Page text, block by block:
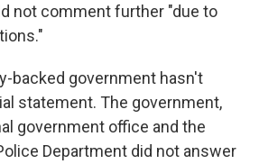
not comment further "due to
backed government hasn't
statement. The government,
government office and the
Department did not answer